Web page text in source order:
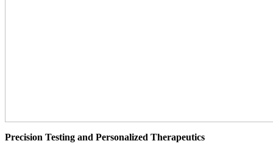
Precision Testing and Personalized Therapeutics